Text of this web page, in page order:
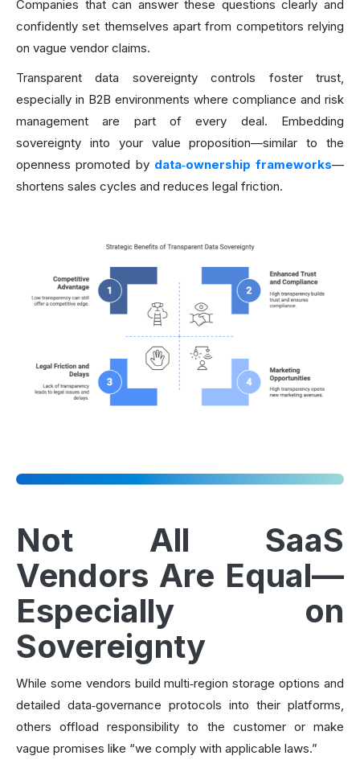
Companies that can answer these questions clearly and
confidently set themselves apart from competitors relying
on vague vendor claims.
Transparent data sovereignty controls foster trust,
especially in B2B environments where compliance and risk
management are part of every deal. Embedding
sovereignty into your value proposition—similar to the
openness promoted by data‑ownership frameworks—
shortens sales cycles and reduces legal friction.
Not All SaaS
Vendors Are Equal—
Especially on
Sovereignty
While some vendors build multi‑region storage options and
detailed data‑governance protocols into their platforms,
others offload responsibility to the customer or make
vague promises like “we comply with applicable laws.”